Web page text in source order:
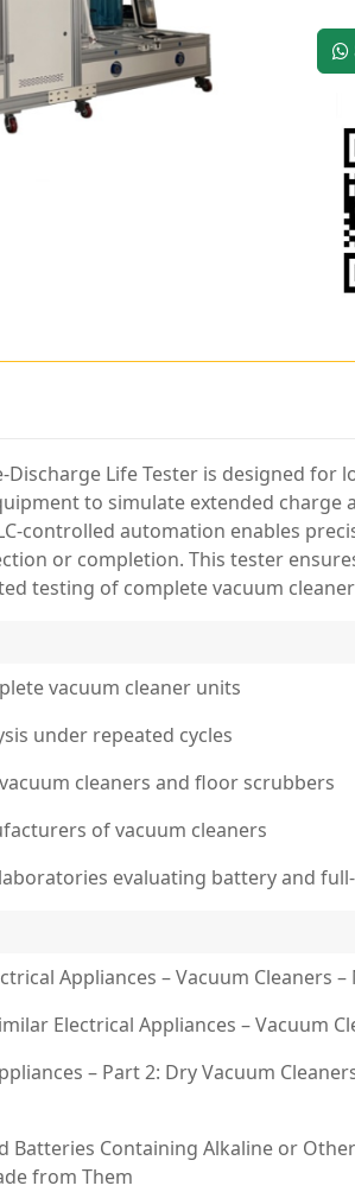
Discharge Life Tester is designed
to simulate extended
controlled automation enables
or completion. This tester
testing of complete vacuum
vacuum cleaner units
under repeated cycles
cleaners and floor scrubbers
of vacuum cleaners
evaluating battery and
Appliances – Vacuum
Electrical Appliances –
– Part 2: Dry Vacuum
Batteries Containing Alkaline or
from Them